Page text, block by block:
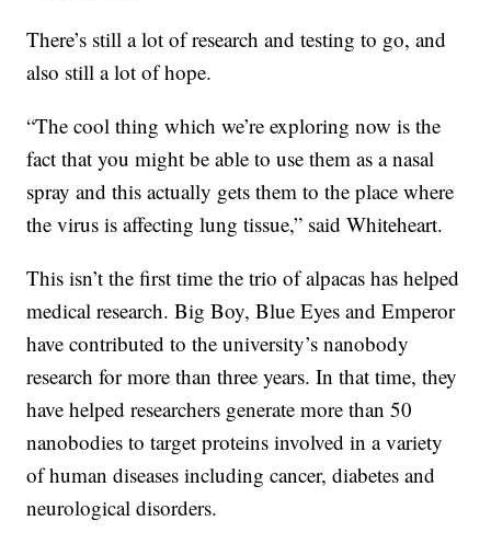
There’s still a lot of research and testing to go, and
also still a lot of hope.
“The cool thing which we’re exploring now is the
fact that you might be able to use them as a nasal
spray and this actually gets them to the place where
the virus is affecting lung tissue,” said Whiteheart.
This isn’t the first time the trio of alpacas has helped
medical research. Big Boy, Blue Eyes and Emperor
have contributed to the university’s nanobody
research for more than three years. In that time, they
have helped researchers generate more than 50
nanobodies to target proteins involved in a variety
of human diseases including cancer, diabetes and
neurological disorders.